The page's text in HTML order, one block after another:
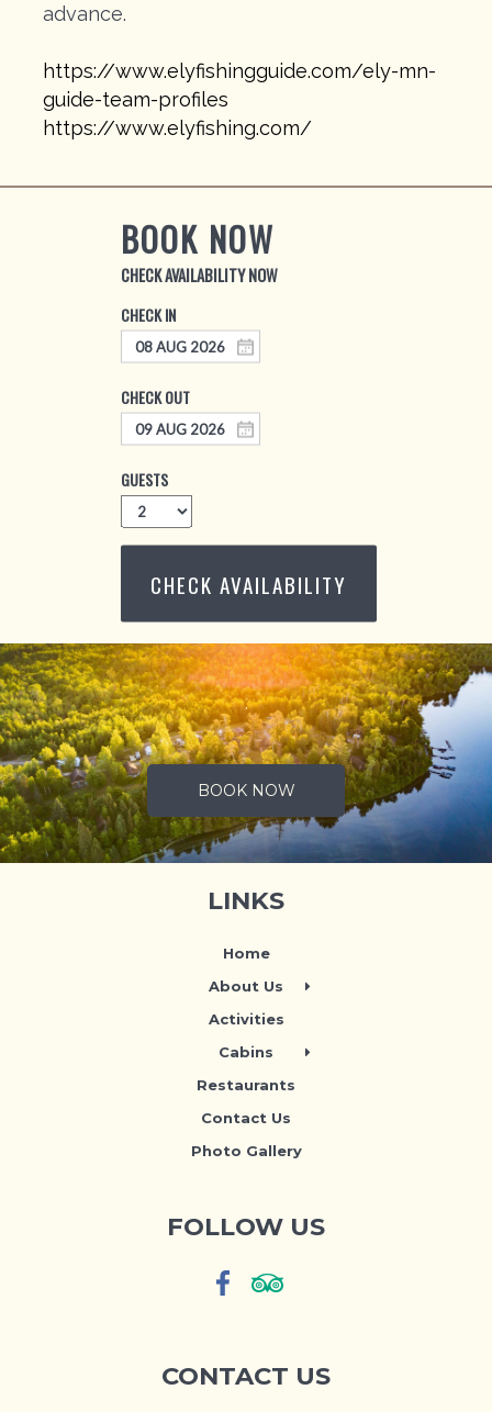
advance.
https://www.elyfishingguide.com/ely-mn-
guide-team-profiles
https://www.elyfishing.com/
GUESTS
CHECK AVAILABILITY
.
BOOK NOW
LINKS
Home
About Us
Activities
Cabins
Restaurants
Contact Us
Photo Gallery
FOLLOW US
CONTACT US